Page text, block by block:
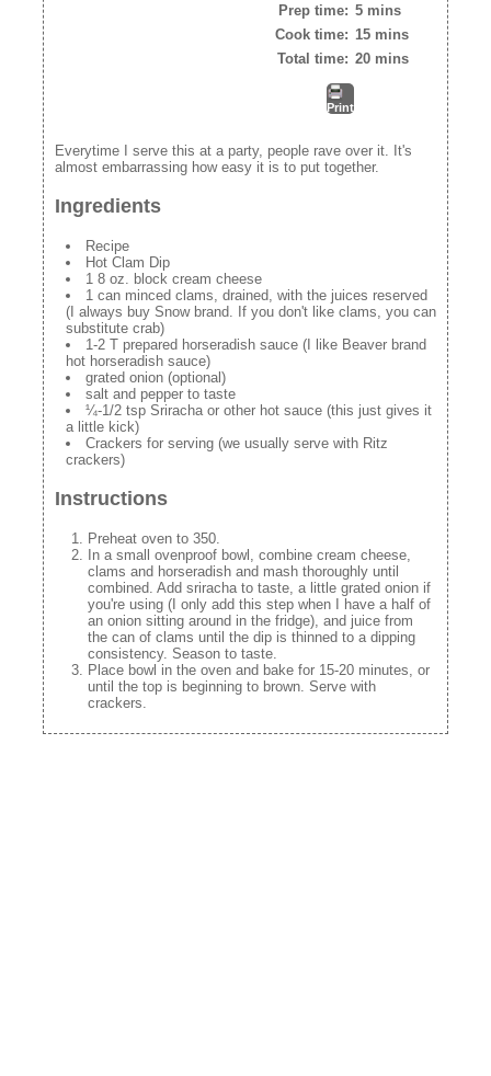
Prep time: 5 mins
Cook time: 15 mins
Total time: 20 mins
Print
Everytime I serve this at a party, people rave over it. It's
almost embarrassing how easy it is to put together.
Ingredients
Recipe
Hot Clam Dip
1 8 oz. block cream cheese
1 can minced clams, drained, with the juices reserved
(I always buy Snow brand. If you don't like clams, you can
substitute crab)
1-2 T prepared horseradish sauce (I like Beaver brand
hot horseradish sauce)
grated onion (optional)
salt and pepper to taste
¼-1/2 tsp Sriracha or other hot sauce (this just gives it
a little kick)
Crackers for serving (we usually serve with Ritz
crackers)
Instructions
Preheat oven to 350.
In a small ovenproof bowl, combine cream cheese,
clams and horseradish and mash thoroughly until
combined. Add sriracha to taste, a little grated onion if
you're using (I only add this step when I have a half of
an onion sitting around in the fridge), and juice from
the can of clams until the dip is thinned to a dipping
consistency. Season to taste.
Place bowl in the oven and bake for 15-20 minutes, or
until the top is beginning to brown. Serve with
crackers.